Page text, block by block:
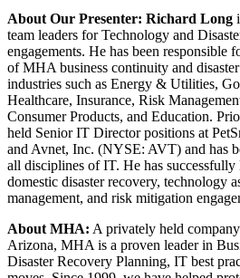
About Our Presenter: Richard Long
team leaders for Technology and
engagements. He has been responsible
of MHA business continuity and
industries such as Energy & Utilities,
Healthcare, Insurance, Risk
Consumer Products, and Education.
held Senior IT Director positions at
and Avnet, Inc. (NYSE: AVT) and has
all disciplines of IT. He has successfully
domestic disaster recovery, technology
management, and risk mitigation
About MHA: A privately held
Arizona, MHA is a proven leader in
Disaster Recovery Planning, IT best